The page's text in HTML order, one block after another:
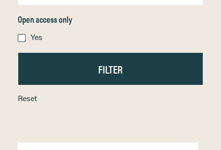
Open access only
Yes
Reset